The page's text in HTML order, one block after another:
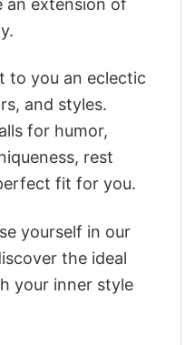
an extension of
to you an eclectic
and styles.
for humor,
rest
fit for you.
yourself in our
the ideal
your inner style